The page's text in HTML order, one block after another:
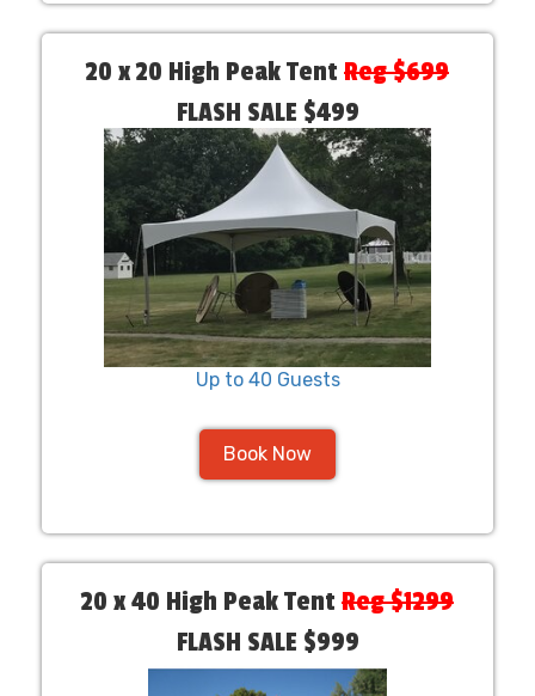
20 x 20 High Peak Tent Reg $699
FLASH SALE $499
Up to 40 Guests
Book Now
20 x 40 High Peak Tent Reg $1299
FLASH SALE $999